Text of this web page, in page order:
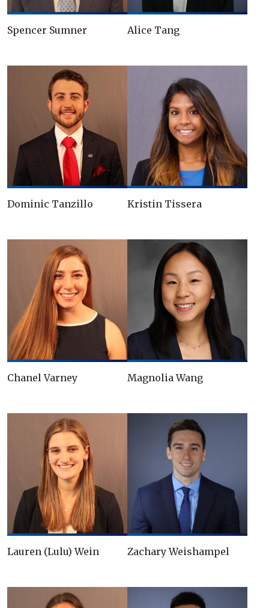
Spencer Sumner Alice Tang
Dominic Tanzillo Kristin Tissera
Chanel Varney Magnolia Wang
Lauren (Lulu) Wein Zachary Weishampel